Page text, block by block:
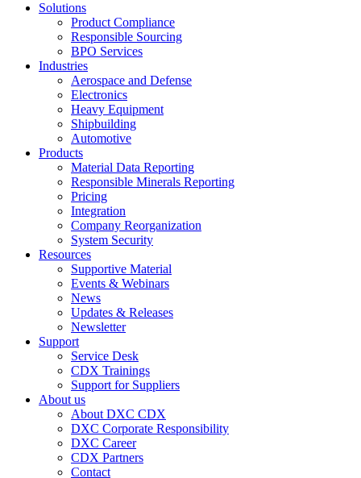
Solutions
Product Compliance
Responsible Sourcing
BPO Services
Industries
Aerospace and Defense
Electronics
Heavy Equipment
Shipbuilding
Automotive
Products
Material Data Reporting
Responsible Minerals Reporting
Pricing
Integration
Company Reorganization
System Security
Resources
Supportive Material
Events & Webinars
News
Updates & Releases
Newsletter
Support
Service Desk
CDX Trainings
Support for Suppliers
About us
About DXC CDX
DXC Corporate Responsibility
DXC Career
CDX Partners
Contact